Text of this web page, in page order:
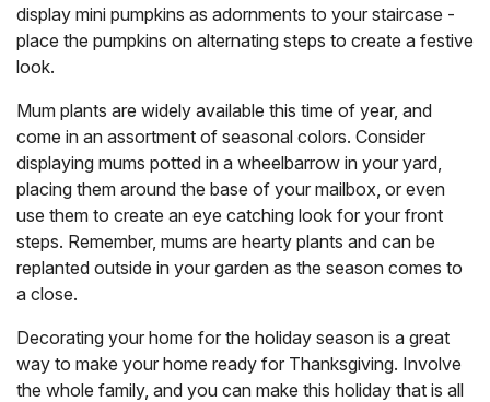
display mini pumpkins as adornments to your staircase -
place the pumpkins on alternating steps to create a festive
look.
Mum plants are widely available this time of year, and
come in an assortment of seasonal colors. Consider
displaying mums potted in a wheelbarrow in your yard,
placing them around the base of your mailbox, or even
use them to create an eye catching look for your front
steps. Remember, mums are hearty plants and can be
replanted outside in your garden as the season comes to
a close.
Decorating your home for the holiday season is a great
way to make your home ready for Thanksgiving. Involve
the whole family, and you can make this holiday that is all